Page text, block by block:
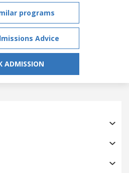
programs
Advice
ADMISSION